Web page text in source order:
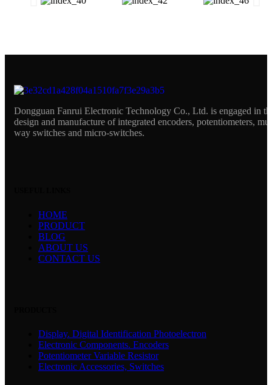
Dongguan Fanrui Electronic Technology Co., Ltd. is engaged in
design and manufacture of integrated encoders, potentiometers,
way switches and micro-switches.
HOME
PRODUCT
BLOG
ABOUT US
CONTACT US
Display. Digital Identification Photoelectron
Electronic Components. Encoders
Potentiometer Variable Resistor
Electronic Accessories, Switches